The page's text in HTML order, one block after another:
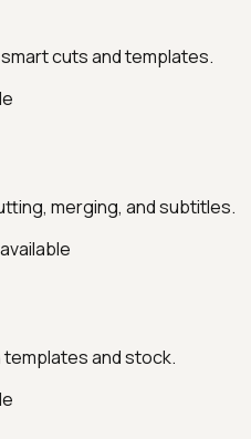
cuts and templates.
merging, and subtitles.
and stock.